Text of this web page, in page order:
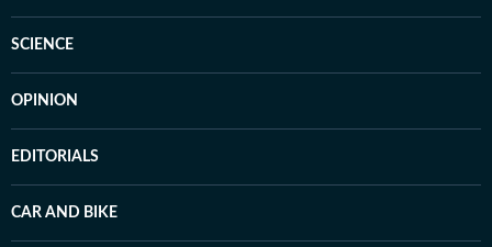
SCIENCE
OPINION
EDITORIALS
CAR AND BIKE